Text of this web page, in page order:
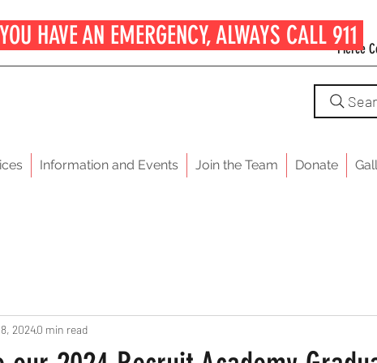
Pierce
HAVE AN EMERGENCY, ALWAYS CALL 911
Information and Events Join the Team Donate
20240 min read